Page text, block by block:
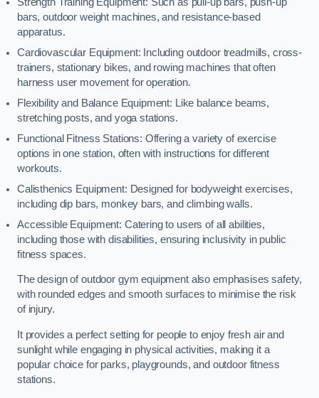
bars, outdoor weight machines, and resistance-based
apparatus.
Cardiovascular Equipment: Including outdoor treadmills, cross-
trainers, stationary bikes, and rowing machines that often
harness user movement for operation.
Flexibility and Balance Equipment: Like balance beams,
stretching posts, and yoga stations.
Functional Fitness Stations: Offering a variety of exercise
options in one station, often with instructions for different
workouts.
Calisthenics Equipment: Designed for bodyweight exercises,
including dip bars, monkey bars, and climbing walls.
Accessible Equipment: Catering to users of all abilities,
including those with disabilities, ensuring inclusivity in public
fitness spaces.
The design of outdoor gym equipment also emphasises safety,
with rounded edges and smooth surfaces to minimise the risk
of injury.
It provides a perfect setting for people to enjoy fresh air and
sunlight while engaging in physical activities, making it a
popular choice for parks, playgrounds, and outdoor fitness
stations.